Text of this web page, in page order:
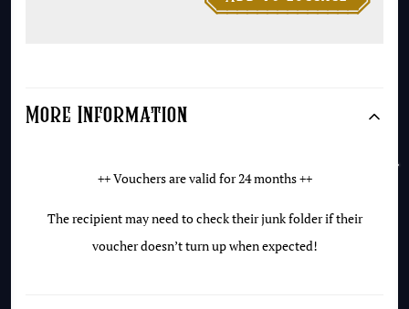
More Information
++ Vouchers are valid for 24 months ++
The recipient may need to check their junk folder if their
voucher doesn’t turn up when expected!